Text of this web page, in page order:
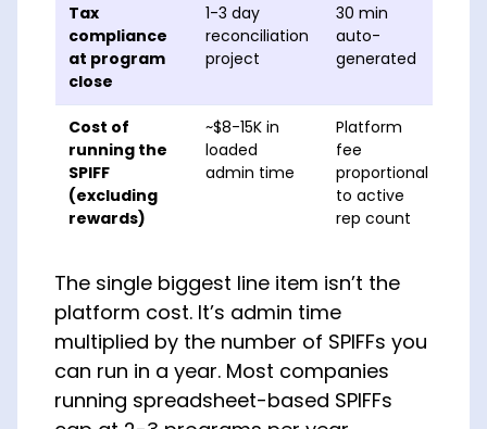
Tax
compliance
at program
close
1-3 day
reconciliation
project
30 min
auto-
generated
Cost of
running the
SPIFF
(excluding
rewards)
~$8-15K in
loaded
admin time
Platform
fee
proportional
to active
rep count
The single biggest line item isn’t the
platform cost. It’s admin time
multiplied by the number of SPIFFs you
can run in a year. Most companies
running spreadsheet-based SPIFFs